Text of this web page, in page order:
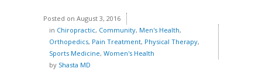
Posted on August 3, 2016
in Chiropractic, Community, Men's Health,
Orthopedics, Pain Treatment, Physical Therapy,
Sports Medicine, Women's Health
by Shasta MD